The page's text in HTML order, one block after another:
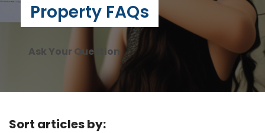
Property FAQs
Ask Your Question
Sort articles by: